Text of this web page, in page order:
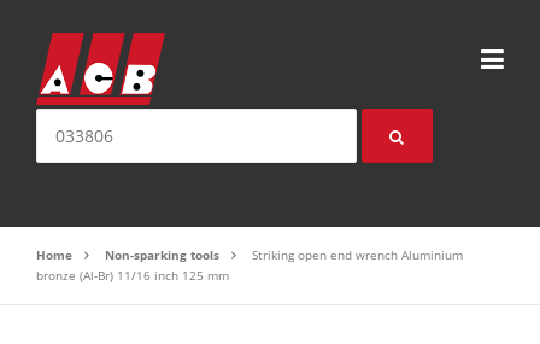
Home Non-sparking tools
Striking open end wrench Aluminium
bronze (Al-Br) 11/16 inch 125 mm